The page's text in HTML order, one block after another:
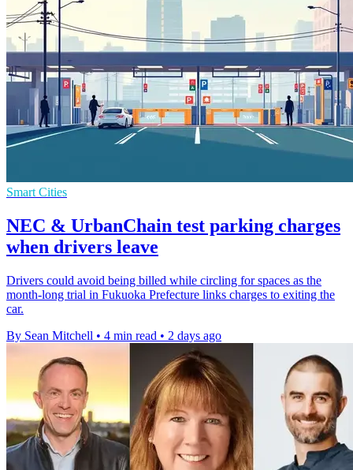
Smart Cities
NEC & UrbanChain test parking charges
when drivers leave
Drivers could avoid being billed while circling for spaces as the
month-long trial in Fukuoka Prefecture links charges to exiting the
car.
By Sean Mitchell • 4 min read • 2 days ago